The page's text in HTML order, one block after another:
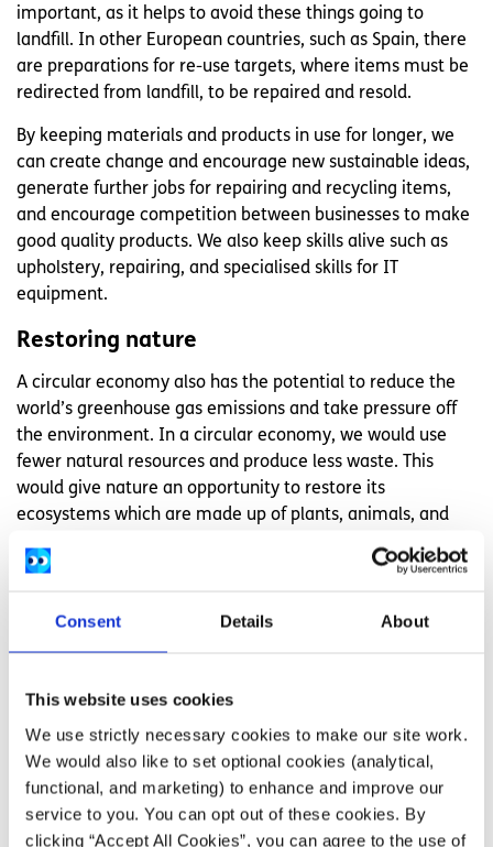
Consent Details About
This website uses cookies
We use strictly necessary cookies to make our site work.
We would also like to set optional cookies (analytical,
functional, and marketing) to enhance and improve our
service to you. You can opt out of these cookies. By
clicking “Accept All Cookies”, you can agree to the use of
important, as it helps to avoid these things going to
landfill. In other European countries, such as Spain, there
are preparations for re-use targets, where items must be
redirected from landfill, to be repaired and resold.
By keeping materials and products in use for longer, we
can create change and encourage new sustainable ideas,
generate further jobs for repairing and recycling items,
and encourage competition between businesses to make
good quality products. We also keep skills alive such as
upholstery, repairing, and specialised skills for IT
equipment.
Restoring nature
A circular economy also has the potential to reduce the
world’s greenhouse gas emissions and take pressure off
the environment. In a circular economy, we would use
fewer natural resources and produce less waste. This
would give nature an opportunity to restore its
ecosystems which are made up of plants, animals, and
other organisms. Investing in renewable energy like solar
panels, wind turbines and hydroelectric power, and
forests and oceans a chance to recover.
Here are some examples of how a circular model might
look:
Clothes